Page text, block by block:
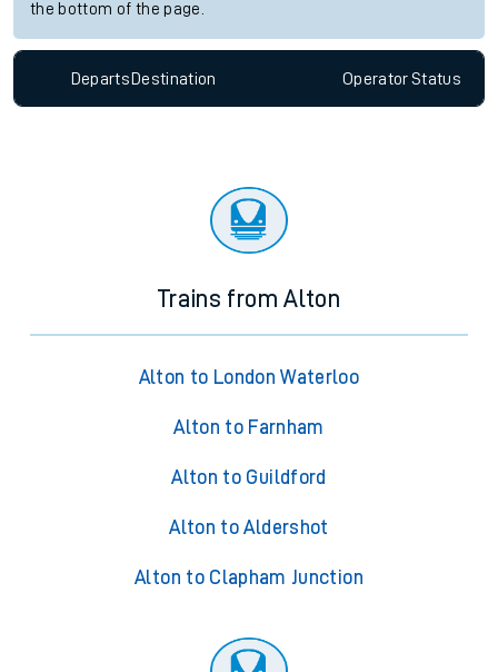
the bottom of the page.
Departs Destination OperatorStatus
Trains from Alton
Alton to London Waterloo
Alton to Farnham
Alton to Guildford
Alton to Aldershot
Alton to Clapham Junction